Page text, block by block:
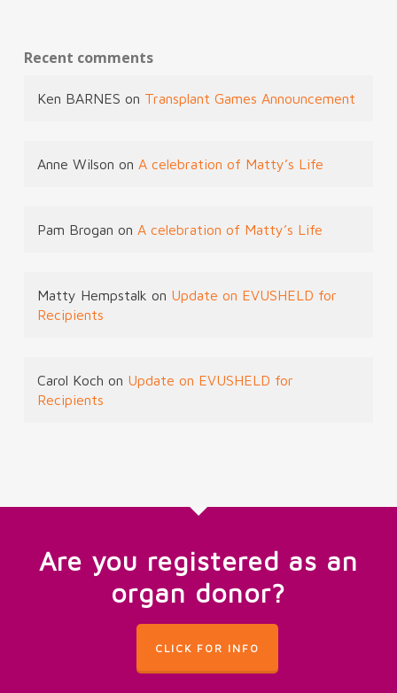
Recent comments
Ken BARNES on Transplant Games Announcement
Anne Wilson on A celebration of Matty’s Life
Pam Brogan on A celebration of Matty’s Life
Matty Hempstalk on Update on EVUSHELD for
Recipients
Carol Koch on Update on EVUSHELD for
Recipients
Are you registered as an
organ donor?
CLICK FOR INFO